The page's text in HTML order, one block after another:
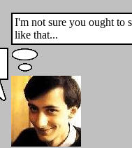
I'm not sure you ought to
like that...